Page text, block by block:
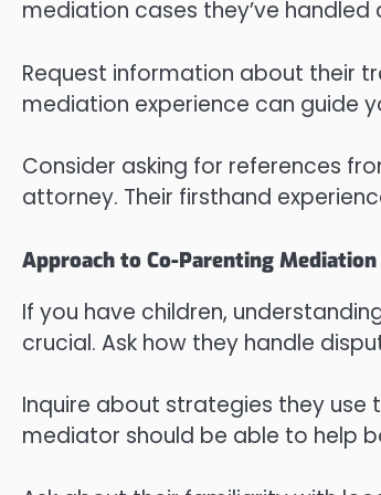
mediation cases they’ve
Request information about their
mediation experience can guide
Consider asking for references
attorney. Their firsthand
Approach to Co-Parenting Mediation
If you have children,
crucial. Ask how they handle
Inquire about strategies they
mediator should be able to help